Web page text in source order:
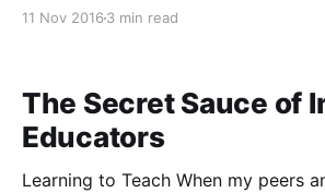
11 Nov 2016 3 min read
The Secret Sauce of
Educators
Learning to Teach When my peers and I were